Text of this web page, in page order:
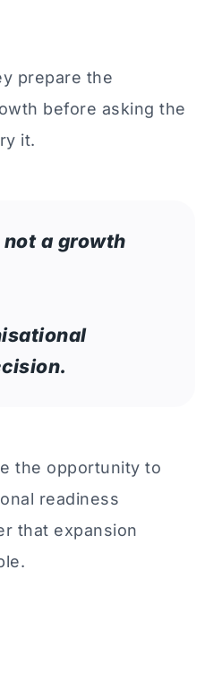
prepare the
before asking the
it.
a growth
the opportunity to
readiness
that expansion